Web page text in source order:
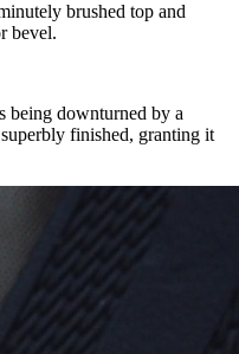
brushed top and
bevel.
being downturned by a
finished, granting it